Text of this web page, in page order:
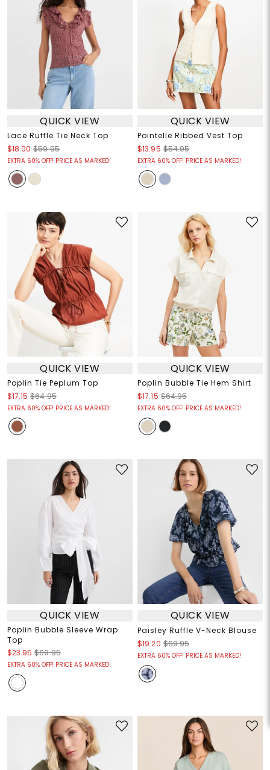
QUICK VIEW
Lace Ruffle Tie Neck Top
$18.00 $59.95
EXTRA 60% OFF! PRICE AS MARKED!
QUICK VIEW
Pointelle Ribbed Vest Top
$13.95 $54.95
EXTRA 60% OFF! PRICE AS MARKED!
QUICK VIEW
Poplin Tie Peplum Top
$17.15 $64.95
EXTRA 60% OFF! PRICE AS MARKED!
QUICK VIEW
Poplin Bubble Tie Hem Shirt
$17.15 $64.95
EXTRA 60% OFF! PRICE AS MARKED!
QUICK VIEW
Poplin Bubble Sleeve Wrap
Top
$23.95 $69.95
EXTRA 60% OFF! PRICE AS MARKED!
QUICK VIEW
Paisley Ruffle V-Neck Blouse
$19.20 $69.95
EXTRA 60% OFF! PRICE AS MARKED!